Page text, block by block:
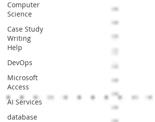
Computer
Science
Case Study
Writing
Help
DevOps
Microsoft
Access
AI Services
database